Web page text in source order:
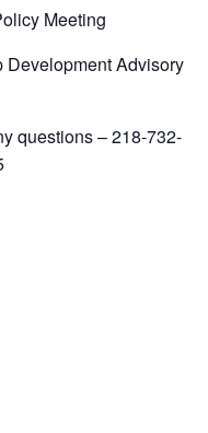
Meeting
Development Advisory
questions – 218-732-